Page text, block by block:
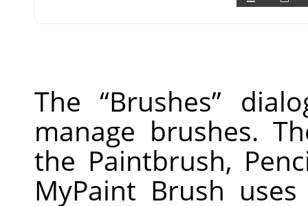
The“Brushes”
manage brushes.
the Paintbrush,
MyPaint Brush